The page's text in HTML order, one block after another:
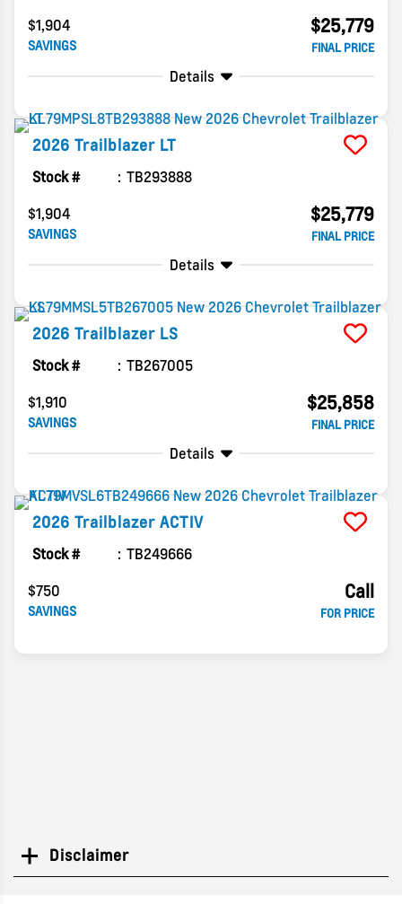
$1,904
SAVINGS
$25,779
FINAL PRICE
Details
2026 Trailblazer LT
Stock #
TB293888
$1,904
SAVINGS
$25,779
FINAL PRICE
Details
2026 Trailblazer LS
Stock #
TB267005
$1,910
SAVINGS
$25,858
FINAL PRICE
Details
2026 Trailblazer ACTIV
Stock #
TB249666
$750
SAVINGS
Call
FOR PRICE
Disclaimer